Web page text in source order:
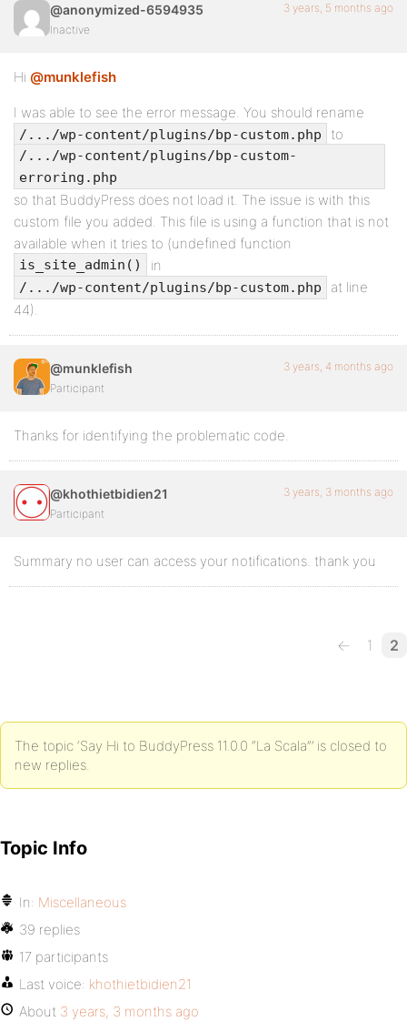
@anonymized-6594935
Inactive
3 years, 5 months ago
Hi @munklefish
I was able to see the error message. You should rename
/.../wp-content/plugins/bp-custom.php to
/.../wp-content/plugins/bp-custom-
erroring.php
so that BuddyPress does not load it. The issue is with this
custom file you added. This file is using a function that is not
available when it tries to (undefined function
is_site_admin() in
/.../wp-content/plugins/bp-custom.php
at line
44).
@munklefish
Participant
3 years, 4 months ago
Thanks for identifying the problematic code.
@khothietbidien21
Participant
3 years, 3 months ago
Summary no user can access your notifications. thank you
← 1 2
The topic ‘Say Hi to BuddyPress 11.0.0 “La Scala”’ is closed to
new replies.
Topic Info
In: Miscellaneous
39 replies
17 participants
Last voice: khothietbidien21
About 3 years, 3 months ago